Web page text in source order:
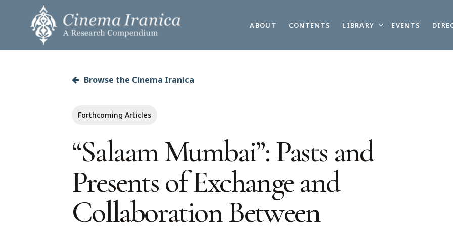
content
ABOUT CONTENTS LIBRARY EVENTS
Browse the Cinema Iranica
Forthcoming Articles
“Salaam Mumbai”: Pasts and
Presents of Exchange and
Collaboration Between